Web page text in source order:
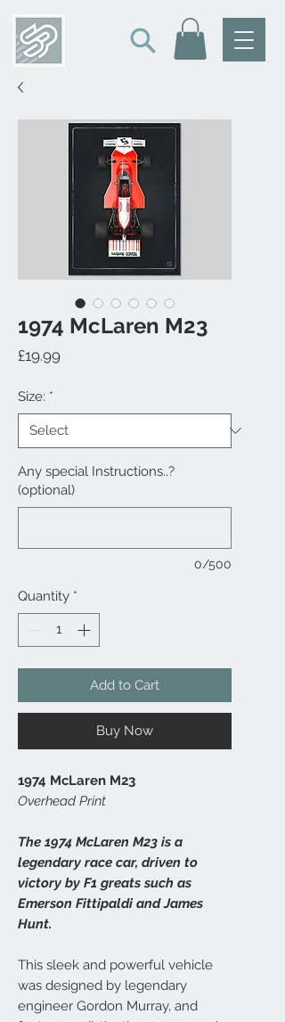
1974 McLaren M23
£19.99Price
Size: *
Any special Instructions..?
(optional)
0/500
Quantity *
Add to Cart
Buy Now
1974 McLaren M23
Overhead Print
The 1974 McLaren M23 is a
legendary race car, driven to
victory by F1 greats such as
Emerson Fittipaldi and James
Hunt.
This sleek and powerful vehicle
was designed by legendary
engineer Gordon Murray, and